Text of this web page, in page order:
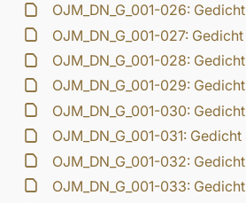
OJM_DN_G_001-026: Gedicht
OJM_DN_G_001-027: Gedicht
OJM_DN_G_001-028: Gedicht
OJM_DN_G_001-029: Gedicht
OJM_DN_G_001-030: Gedicht
OJM_DN_G_001-031: Gedicht
OJM_DN_G_001-032: Gedicht
OJM_DN_G_001-033: Gedicht